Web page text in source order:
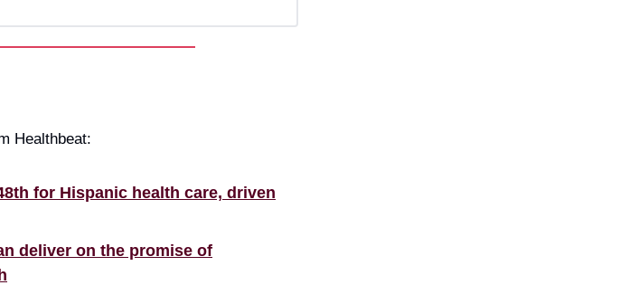
Healthbeat:
for Hispanic health care, driven
deliver on the promise of